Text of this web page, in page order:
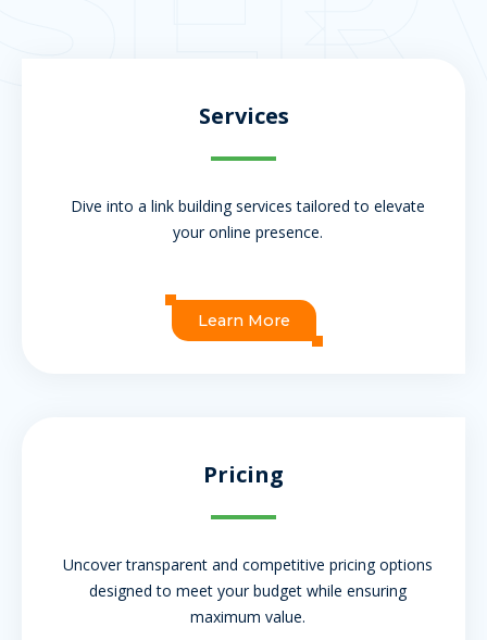
Services
Dive into a link building services tailored to elevate
your online presence.
Learn More
Pricing
Uncover transparent and competitive pricing options
designed to meet your budget while ensuring
maximum value.